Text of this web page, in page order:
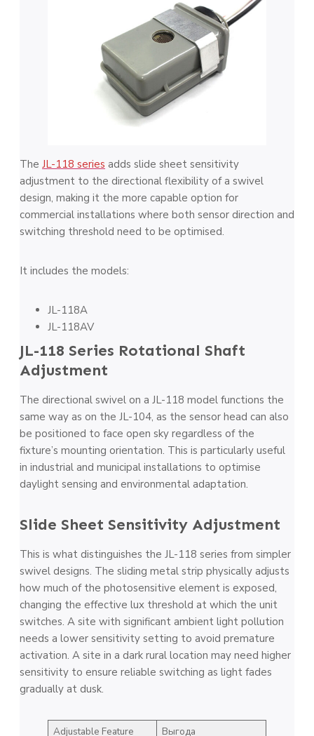
The JL-118 series adds slide sheet sensitivity
adjustment to the directional flexibility of a swivel
design, making it the more capable option for
commercial installations where both sensor direction and
switching threshold need to be optimised.
It includes the models:
JL-118A
JL-118AV
JL-118 Series Rotational Shaft
Adjustment
The directional swivel on a JL-118 model functions the
same way as on the JL-104, as the sensor head can also
be positioned to face open sky regardless of the
fixture’s mounting orientation. This is particularly useful
in industrial and municipal installations to optimise
daylight sensing and environmental adaptation.
Slide Sheet Sensitivity Adjustment
This is what distinguishes the JL-118 series from simpler
swivel designs. The sliding metal strip physically adjusts
how much of the photosensitive element is exposed,
changing the effective lux threshold at which the unit
switches. A site with significant ambient light pollution
needs a lower sensitivity setting to avoid premature
activation. A site in a dark rural location may need higher
sensitivity to ensure reliable switching as light fades
gradually at dusk.
Adjustable Feature
Выгода